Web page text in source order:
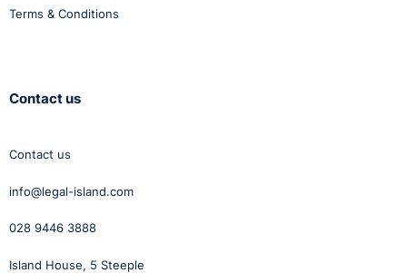
Terms & Conditions
Contact us
Contact us
info@legal-island.com
028 9446 3888
Island House, 5 Steeple